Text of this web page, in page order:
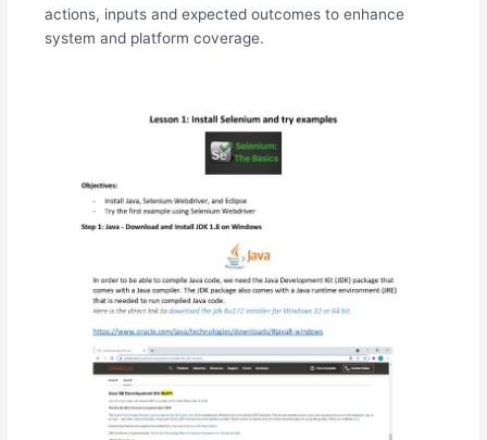
actions, inputs and expected outcomes to enhance
system and platform coverage.